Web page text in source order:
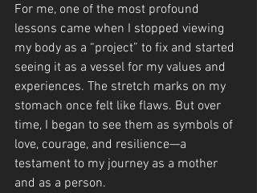
For me, one of the most profound
lessons came when I stopped viewing
my body as a “project” to fix and started
seeing it as a vessel for my values and
experiences. The stretch marks on my
stomach once felt like flaws. But over
time, I began to see them as symbols of
love, courage, and resilience—a
testament to my journey as a mother
and as a person.